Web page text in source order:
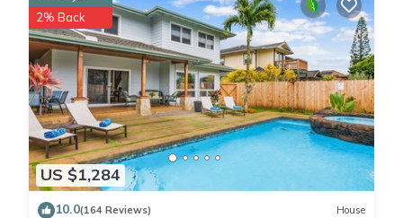
US $1,284
2% Back
10.0(164 Reviews) House